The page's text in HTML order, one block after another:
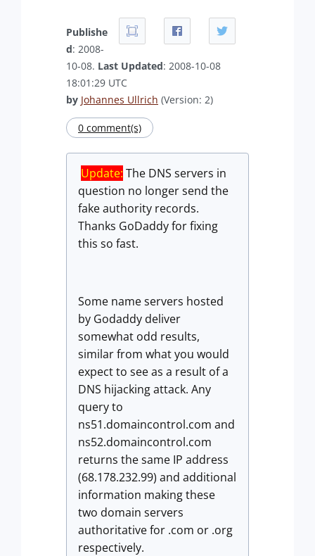
Publishe
d: 2008-
10-08. Last Updated: 2008-10-08
18:01:29 UTC
by Johannes Ullrich (Version: 2)
0 comment(s)
Update: The DNS servers in
question no longer send the
fake authority records.
Thanks GoDaddy for fixing
this so fast.
Some name servers hosted
by Godaddy deliver
somewhat odd results,
similar from what you would
expect to see as a result of a
DNS hijacking attack. Any
query to
ns51.domaincontrol.com and
ns52.domaincontrol.com
returns the same IP address
(68.178.232.99) and additional
information making these
two domain servers
authoritative for .com or .org
respectively.